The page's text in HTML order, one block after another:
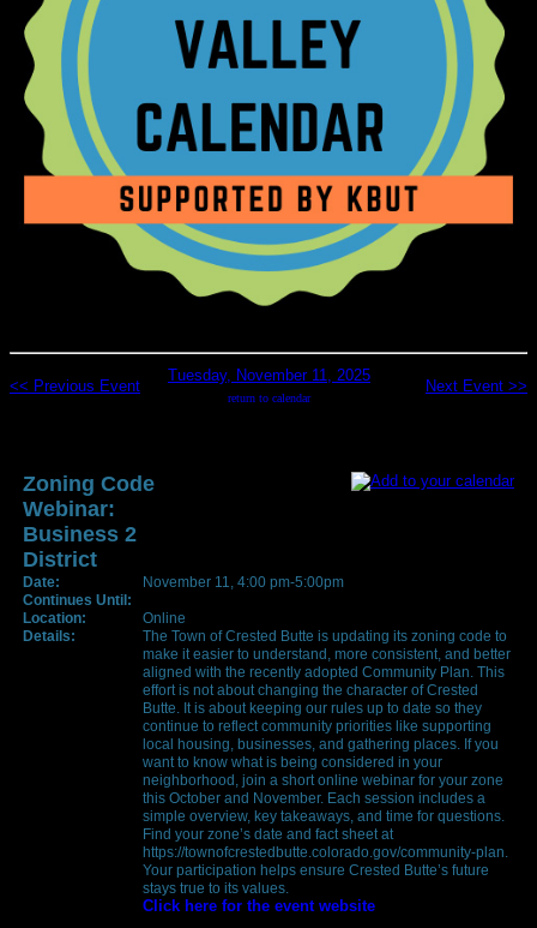
<< Previous Event
Tuesday, November 11, 2025
return to calendar
Next Event >>
Zoning Code
Webinar:
Business 2
District
Date:
November 11, 4:00 pm-5:00pm
Continues Until:
Location:
Online
Details:
The Town of Crested Butte is updating its zoning code to
make it easier to understand, more consistent, and better
aligned with the recently adopted Community Plan. This
effort is not about changing the character of Crested
Butte. It is about keeping our rules up to date so they
continue to reflect community priorities like supporting
local housing, businesses, and gathering places. If you
want to know what is being considered in your
neighborhood, join a short online webinar for your zone
this October and November. Each session includes a
simple overview, key takeaways, and time for questions.
Find your zone’s date and fact sheet at
https://townofcrestedbutte.colorado.gov/community-plan.
Your participation helps ensure Crested Butte’s future
stays true to its values.
Click here for the event website